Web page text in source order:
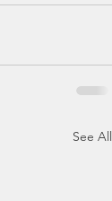
See All